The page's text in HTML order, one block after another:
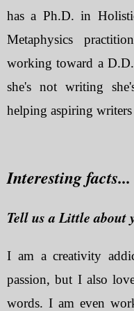
has a Ph.D. in
Metaphysics
working toward a
she's not writing
helping aspiring
Interesting facts...
Tell us a Little about
I am a creativity
passion, but I also
words. I am even